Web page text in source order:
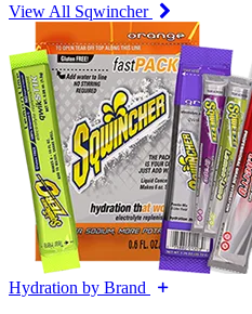
View All Sqwincher
Hydration by Brand